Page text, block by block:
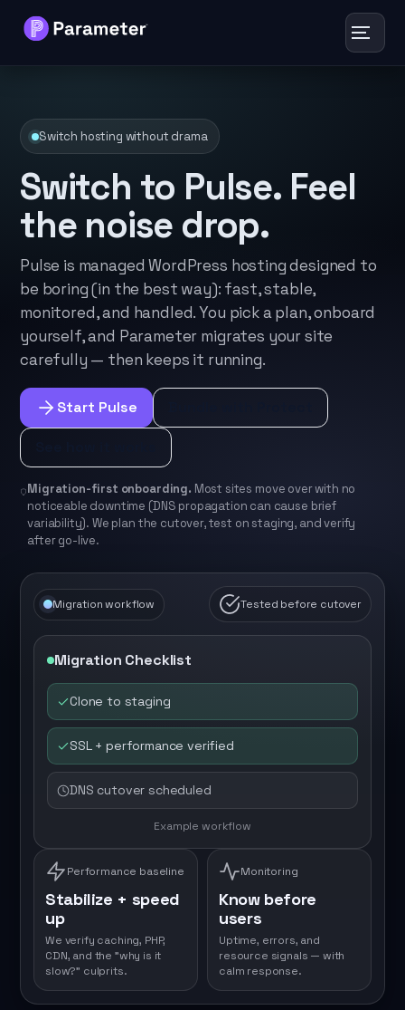
Toggle
About
Results
Articles
Free Tools
Contact
Switch hosting without drama
Switch to Pulse. Feel
the noise drop.
Pulse is managed WordPress hosting designed to
be boring (in the best way): fast, stable,
monitored, and handled. You pick a plan, onboard
yourself, and Parameter migrates your site
carefully — then keeps it running.
Start Pulse
Migration-first onboarding. Most sites move over with no
noticeable downtime (DNS propagation can cause brief
variability). We plan the cutover, test on staging, and verify
after go-live.
Migration workflow Tested before cutover
Migration Checklist
Clone to staging
SSL + performance verified
DNS cutover scheduled
Example workflow
Performance baseline
Stabilize + speed
up
We verify caching, PHP,
CDN, and the "why is it
slow?" culprits.
Monitoring
Know before
users
Uptime, errors, and
resource signals — with
calm response.